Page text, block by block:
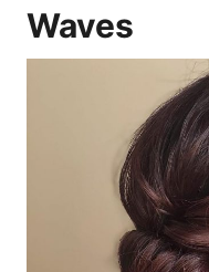
Waves